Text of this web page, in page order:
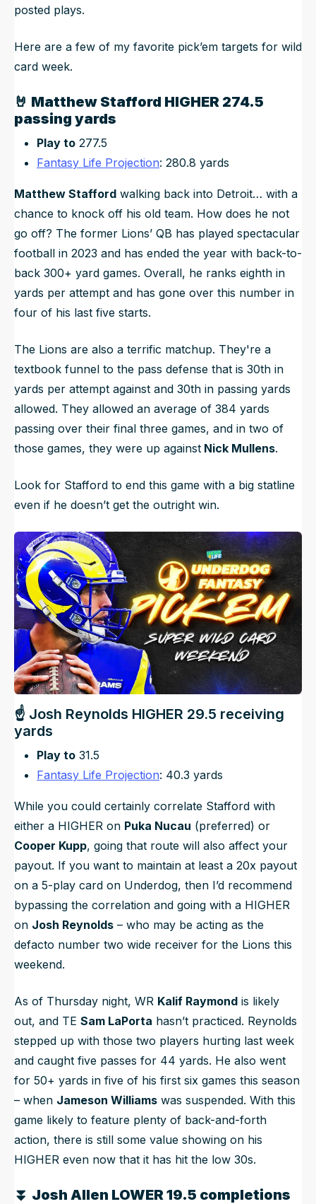
posted plays.
Here are a few of my favorite pick’em targets for wild
card week.
🤘 Matthew Stafford HIGHER 274.5
passing yards
Play to 277.5
Fantasy Life Projection: 280.8 yards
Matthew Stafford walking back into Detroit… with a
chance to knock off his old team. How does he not
go off? The former Lions’ QB has played spectacular
football in 2023 and has ended the year with back-to-
back 300+ yard games. Overall, he ranks eighth in
yards per attempt and has gone over this number in
four of his last five starts.
The Lions are also a terrific matchup. They're a
textbook funnel to the pass defense that is 30th in
yards per attempt against and 30th in passing yards
allowed. They allowed an average of 384 yards
passing over their final three games, and in two of
those games, they were up against Nick Mullens.
Look for Stafford to end this game with a big statline
even if he doesn’t get the outright win.
☝ Josh Reynolds HIGHER 29.5 receiving
yards
Play to 31.5
Fantasy Life Projection: 40.3 yards
While you could certainly correlate Stafford with
either a HIGHER on Puka Nucau (preferred) or
Cooper Kupp, going that route will also affect your
payout. If you want to maintain at least a 20x payout
on a 5-play card on Underdog, then I’d recommend
bypassing the correlation and going with a HIGHER
on Josh Reynolds – who may be acting as the
defacto number two wide receiver for the Lions this
weekend.
As of Thursday night, WR Kalif Raymond is likely
out, and TE Sam LaPorta hasn’t practiced. Reynolds
stepped up with those two players hurting last week
and caught five passes for 44 yards. He also went
for 50+ yards in five of his first six games this season
– when Jameson Williams was suspended. With this
game likely to feature plenty of back-and-forth
action, there is still some value showing on his
HIGHER even now that it has hit the low 30s.
⏬ Josh Allen LOWER 19.5 completions